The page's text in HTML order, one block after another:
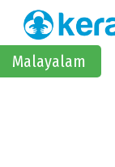
Malayalam